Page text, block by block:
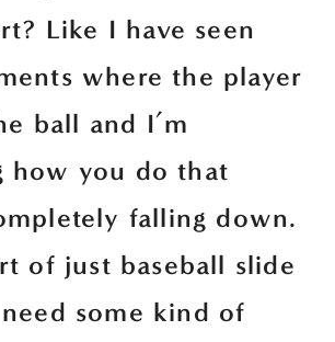
Like I have seen
where the player
ball and I’m
how you do that
falling down.
of just baseball slide
some kind of